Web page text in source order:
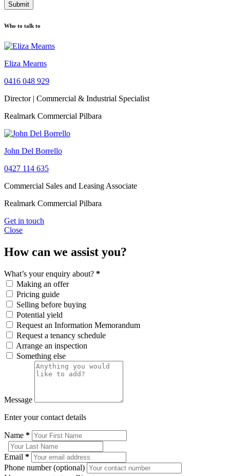
Submit
Who to talk to
Eliza Mearns
0416 048 929
Director | Commercial & Industrial Specialist
Realmark Commercial Pilbara
John Del Borrello
0427 114 635
Commercial Sales and Leasing Associate
Realmark Commercial Pilbara
Get in touch
Close
How can we assist you?
What’s your enquiry about? *
Making an offer
Pricing guide
Selling before buying
Potential yield
Request an Information Memorandum
Request a tenancy schedule
Arrange an inspection
Something else
Message
Enter your contact details
Name *
Email *
Phone number (optional)